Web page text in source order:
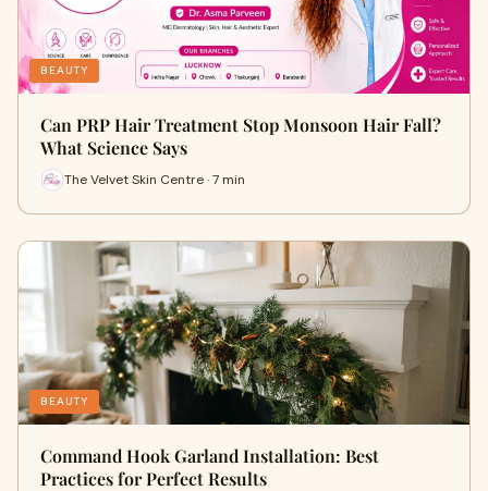
BEAUTY
Can PRP Hair Treatment Stop Monsoon Hair Fall?
What Science Says
The Velvet Skin Centre · 7 min
BEAUTY
Command Hook Garland Installation: Best
Practices for Perfect Results